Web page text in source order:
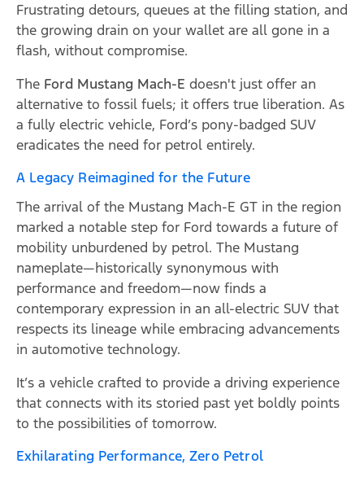
Frustrating detours, queues at the filling station, and
the growing drain on your wallet are all gone in a
flash, without compromise.
The Ford Mustang Mach-E doesn't just offer an
alternative to fossil fuels; it offers true liberation. As
a fully electric vehicle, Ford’s pony-badged SUV
eradicates the need for petrol entirely.
A Legacy Reimagined for the Future
The arrival of the Mustang Mach-E GT in the region
marked a notable step for Ford towards a future of
mobility unburdened by petrol. The Mustang
nameplate—historically synonymous with
performance and freedom—now finds a
contemporary expression in an all-electric SUV that
respects its lineage while embracing advancements
in automotive technology.
It’s a vehicle crafted to provide a driving experience
that connects with its storied past yet boldly points
to the possibilities of tomorrow.
Exhilarating Performance, Zero Petrol